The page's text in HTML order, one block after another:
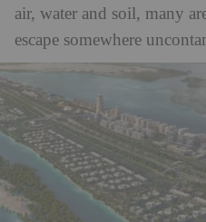
air, water and soil, many
escape somewhere